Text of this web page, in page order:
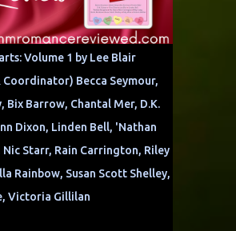
Volume 1 by Lee Blair
Becca Seymour,
Bix Barrow, Chantal Mer, D.K.
Dixon, Linden Bell, 'Nathan
Starr, Rain Carrington, Riley
Rainbow, Susan Scott Shelley,
Victoria Gillilan